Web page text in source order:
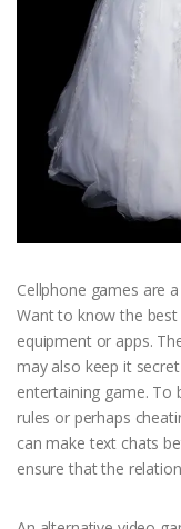
Cellphone games are
Want to know the
equipment or apps.
may also keep it
entertaining game.
rules or perhaps
can make text chats
ensure that the